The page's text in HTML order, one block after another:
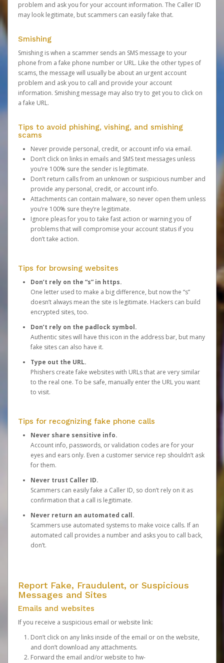
problem and ask you for your account information. The Caller ID
may look legitimate, but scammers can easily fake that.
Smishing
Smishing is when a scammer sends an SMS message to your
phone from a fake phone number or URL. Like the other types of
scams, the message will usually be about an urgent account
problem and ask you to call and provide your account
information. Smishing message may also try to get you to click on
a fake URL.
Tips to avoid phishing, vishing, and smishing
scams
Never provide personal, credit, or account info via email.
Don’t click on links in emails and SMS text messages unless
you’re 100% sure the sender is legitimate.
Don’t return calls from an unknown or suspicious number and
provide any personal, credit, or account info.
Attachments can contain malware, so never open them unless
you’re 100% sure they’re legitimate.
Ignore pleas for you to take fast action or warning you of
problems that will compromise your account status if you
don’t take action.
Tips for browsing websites
Don’t rely on the “s” in https.
One letter used to make a big difference, but now the “s”
doesn’t always mean the site is legitimate. Hackers can build
encrypted sites, too.
Don’t rely on the padlock symbol.
Authentic sites will have this icon in the address bar, but many
fake sites can also have it.
Type out the URL.
Phishers create fake websites with URLs that are very similar
to the real one. To be safe, manually enter the URL you want
to visit.
Tips for recognizing fake phone calls
Never share sensitive info.
Account info, passwords, or validation codes are for your
eyes and ears only. Even a customer service rep shouldn’t ask
for them.
Never trust Caller ID.
Scammers can easily fake a Caller ID, so don’t rely on it as
confirmation that a call is legitimate.
Never return an automated call.
Scammers use automated systems to make voice calls. If an
automated call provides a number and asks you to call back,
don’t.
Report Fake, Fraudulent, or Suspicious
Messages and Sites
Emails and websites
If you receive a suspicious email or website link:
Don’t click on any links inside of the email or on the website,
and don’t download any attachments.
Forward the email and/or website to hw-